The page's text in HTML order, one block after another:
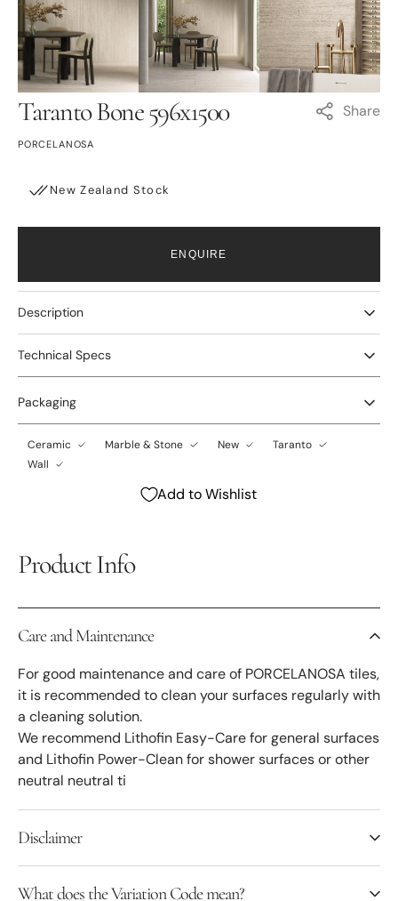
Taranto Bone 596x1500 Share
PORCELANOSA
New Zealand Stock
ENQUIRE
Description
Technical Specs
Packaging
Ceramic Marble & Stone New
Taranto
Wall
Add to Wishlist
media
in
gallery
view
Open
media
4
in
gallery
Open
media
5
in
gallery
view
Product Info
Care and Maintenance
For good maintenance and care of PORCELANOSA tiles,
it is recommended to clean your surfaces regularly with
a cleaning solution.
We recommend Lithofin Easy-Care for general surfaces
and Lithofin Power-Clean for shower surfaces or other
neutral neutral ti
Disclaimer
What does the Variation Code mean?